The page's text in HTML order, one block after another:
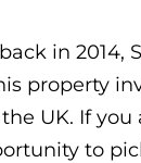
in 2014,
property
UK. If you
to